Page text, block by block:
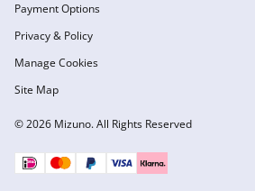
© 2026 Mizuno. All Rights Reserved
Payment Options
Privacy & Policy
Manage Cookies
Site Map